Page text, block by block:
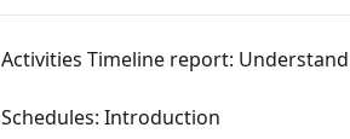
Activities Timeline report:
Schedules: Introduction